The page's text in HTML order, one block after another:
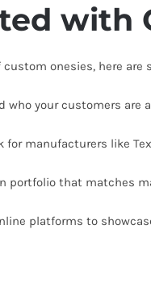
with
onesies, here are
who your customers are
for manufacturers like
portfolio that matches
platforms to